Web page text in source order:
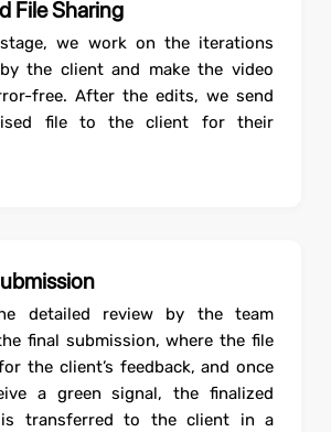
File Sharing
we work on the iterations
the client and make the video
free. After the edits, we send
file to the client for their
detailed review by the team
final submission, where the file
the client’s feedback, and once
a green signal, the finalized
transferred to the client in a